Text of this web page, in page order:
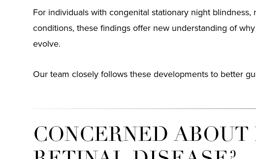
For individuals with congenital stationary night
conditions, these findings offer new understanding of
evolve.
Our team closely follows these developments to better
CONCERNED